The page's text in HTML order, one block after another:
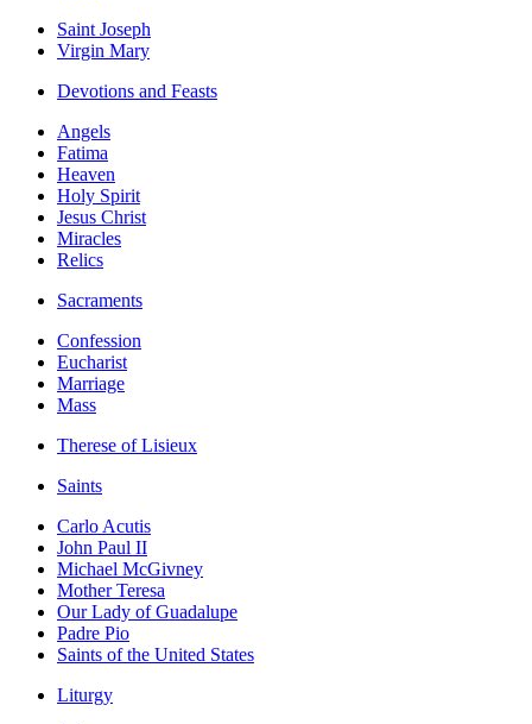
Saint Joseph
Virgin Mary
Devotions and Feasts
Angels
Fatima
Heaven
Holy Spirit
Jesus Christ
Miracles
Relics
Sacraments
Confession
Eucharist
Marriage
Mass
Therese of Lisieux
Saints
Carlo Acutis
John Paul II
Michael McGivney
Mother Teresa
Our Lady of Guadalupe
Padre Pio
Saints of the United States
Liturgy